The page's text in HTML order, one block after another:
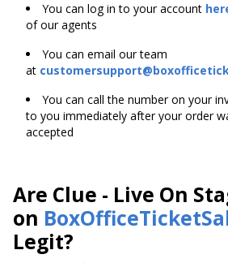
You can log in to your account
of our agents
You can email our team
at
You can call the number on your
to you immediately after your order
accepted
Are Clue - Live On
on
Legit?